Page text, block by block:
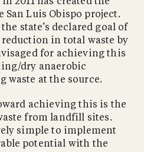
Luis Obispo project.
state’s declared goal of
in total waste by
for achieving this
dry anaerobic
waste at the source.
achieving this is the
from landfill sites.
simple to implement
potential with the